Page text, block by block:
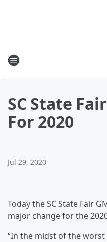
SC State
For 2020
Jul 29, 2020
Today the SC State Fair
major change for the
“In the midst of the